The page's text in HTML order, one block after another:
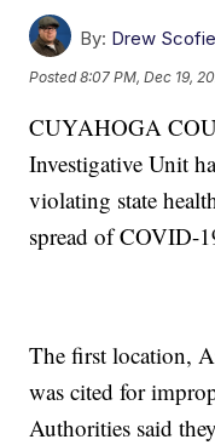
By: Drew
Posted8:07 PM, Dec 19,
CUYAHOGA
Investigative Unit
violating state
spread of COVID-
The first location,
was cited for
Authorities said